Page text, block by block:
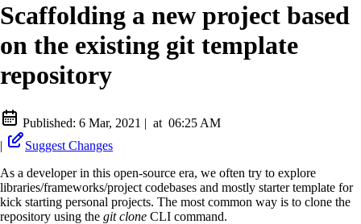
Scaffolding a new project based
on the existing git template
repository
Published: 6 Mar, 2021 | at 06:25 AM
|
Suggest Changes
As a developer in this open-source era, we often try to explore
libraries/frameworks/project codebases and mostly starter template for
kick starting personal projects. The most common way is to clone the
repository using the git clone CLI command.